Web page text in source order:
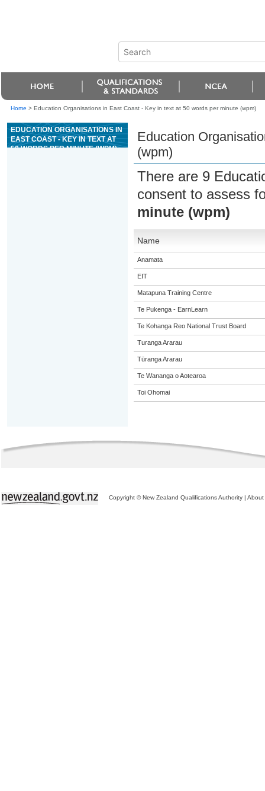
Home > Education Organisations in East Coast - Key in text at 50 words per minute (wpm)
EDUCATION ORGANISATIONS IN
EAST COAST - KEY IN TEXT AT
50 WORDS PER MINUTE (WPM)
Education
(wpm)
There are 9
consent to assess
minute (wpm)
Name
Anamata
EIT
Matapuna Training Centre
Te Pukenga - EarnLearn
Te Kohanga Reo National Trust Board
Turanga Ararau
Tūranga Ararau
Te Wananga o Aotearoa
Toi Ohomai
Copyright © New Zealand Qualifications Authority | About